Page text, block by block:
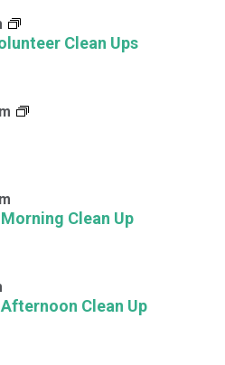
Clean Ups
Clean Up
Clean Up